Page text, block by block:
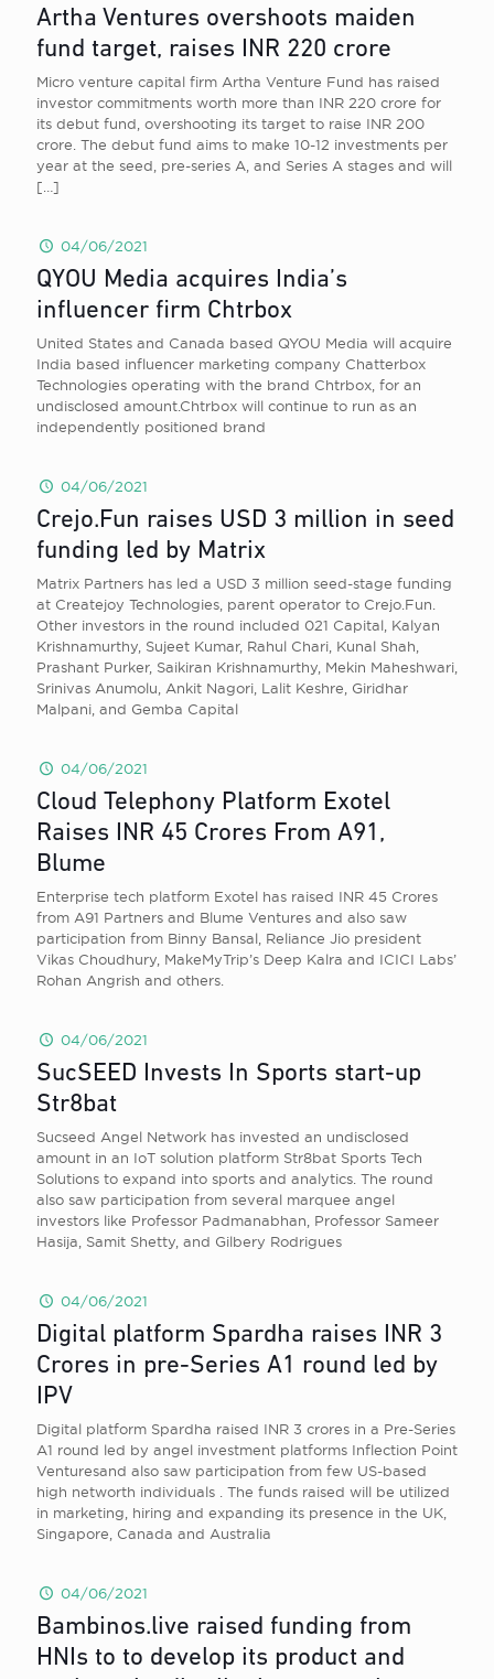
Artha Ventures overshoots maiden
fund target, raises INR 220 crore
Micro venture capital firm Artha Venture Fund has raised
investor commitments worth more than INR 220 crore for
its debut fund, overshooting its target to raise INR 200
crore. The debut fund aims to make 10-12 investments per
year at the seed, pre-series A, and Series A stages and will
[…]
04/06/2021
QYOU Media acquires India’s
influencer firm Chtrbox
United States and Canada based QYOU Media will acquire
India based influencer marketing company Chatterbox
Technologies operating with the brand Chtrbox, for an
undisclosed amount.Chtrbox will continue to run as an
independently positioned brand
04/06/2021
Crejo.Fun raises USD 3 million in seed
funding led by Matrix
Matrix Partners has led a USD 3 million seed-stage funding
at Createjoy Technologies, parent operator to Crejo.Fun.
Other investors in the round included 021 Capital, Kalyan
Krishnamurthy, Sujeet Kumar, Rahul Chari, Kunal Shah,
Prashant Purker, Saikiran Krishnamurthy, Mekin Maheshwari,
Srinivas Anumolu, Ankit Nagori, Lalit Keshre, Giridhar
Malpani, and Gemba Capital
04/06/2021
Cloud Telephony Platform Exotel
Raises INR 45 Crores From A91,
Blume
Enterprise tech platform Exotel has raised INR 45 Crores
from A91 Partners and Blume Ventures and also saw
participation from Binny Bansal, Reliance Jio president
Vikas Choudhury, MakeMyTrip’s Deep Kalra and ICICI Labs’
Rohan Angrish and others.
04/06/2021
SucSEED Invests In Sports start-up
Str8bat
Sucseed Angel Network has invested an undisclosed
amount in an IoT solution platform Str8bat Sports Tech
Solutions to expand into sports and analytics. The round
also saw participation from several marquee angel
investors like Professor Padmanabhan, Professor Sameer
Hasija, Samit Shetty, and Gilbery Rodrigues
04/06/2021
Digital platform Spardha raises INR 3
Crores in pre-Series A1 round led by
IPV
Digital platform Spardha raised INR 3 crores in a Pre-Series
A1 round led by angel investment platforms Inflection Point
Venturesand also saw participation from few US-based
high networth individuals . The funds raised will be utilized
in marketing, hiring and expanding its presence in the UK,
Singapore, Canada and Australia
04/06/2021
Bambinos.live raised funding from
HNIs to to develop its product and